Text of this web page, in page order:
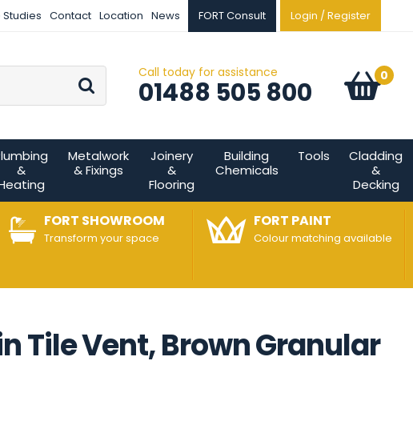
Contact Location News FORT Consult Login / Register
Go Call today for assistance
01488 505 800 Basket:
0
items
&
Metalwork
& Fixings
Joinery
&
Flooring
Building
Chemicals
Tools
Cladding
&
Decking
FORT SHOWROOM
Transform your space
FORT PAINT
Colour matching available
Tile Vent, Brown Granular